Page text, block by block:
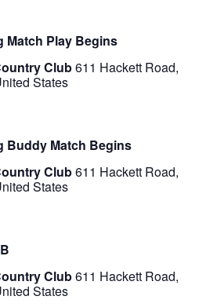
Match Play Begins
Club611 Hackett Road,
States
Buddy Match Begins
Club611 Hackett Road,
States
Club611 Hackett Road,
States